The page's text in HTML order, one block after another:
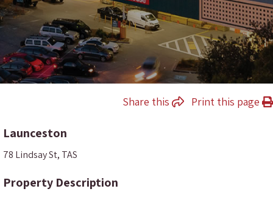
Share this Print this page
Launceston
78 Lindsay St, TAS
Property Description